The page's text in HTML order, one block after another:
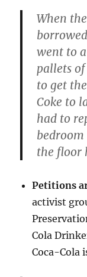
When
went to
pallets
to get
Coke to
had to
the floor
Petitions
activist
Cola
Coca-Cola